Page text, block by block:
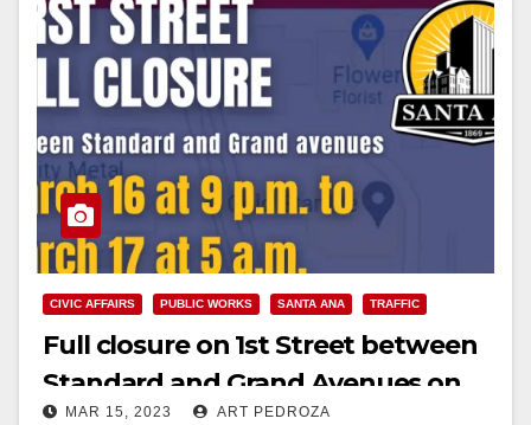
CIVIC AFFAIRS PUBLIC WORKS SANTA ANA TRAFFIC
Full closure on 1st Street between
Standard and Grand Avenues on
MAR 15, 2023 ART PEDROZA